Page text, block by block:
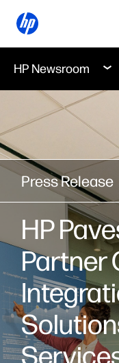
HP Newsroom
Press Release
HP
Partner